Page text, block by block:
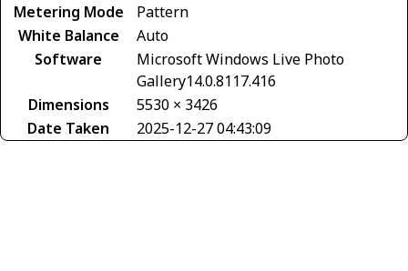
Metering Mode
Pattern
White Balance
Auto
Software
Microsoft Windows Live Photo
Gallery14.0.8117.416
Dimensions
5530 × 3426
Date Taken
2025-12-27 04:43:09